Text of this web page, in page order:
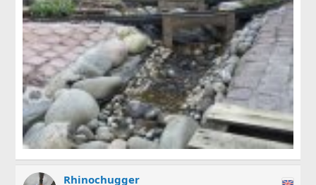
Rhinochugger